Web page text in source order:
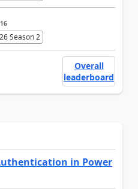
16
Season 2
Overall
leaderboard
in Power